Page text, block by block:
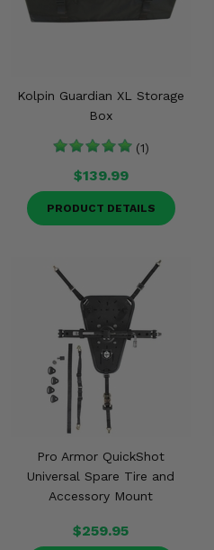
Kolpin Guardian XL Storage
Box
(1)
$139.99
PRODUCT DETAILS
Pro Armor QuickShot
Universal Spare Tire and
Accessory Mount
$259.95